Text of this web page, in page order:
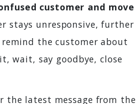
customer and move
stays unresponsive, further
the customer about
wait, say goodbye, close
the latest message from the